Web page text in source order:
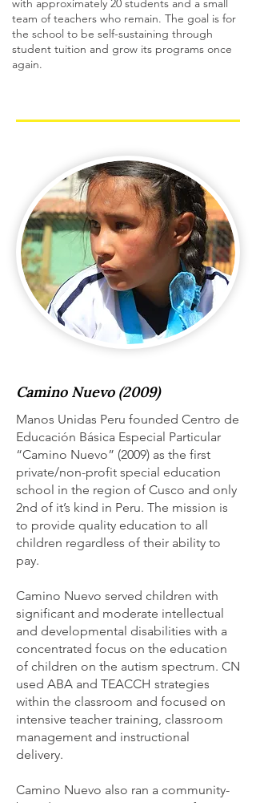
with approximately 20 students and a small
team of teachers who remain. The goal is for
the school to be self-sustaining through
student tuition and grow its programs once
again.
Camino Nuevo (2009)
Manos Unidas Peru founded Centro de
Educación Básica Especial Particular
“Camino Nuevo” (2009) as the first
private/non-profit special education
school in the region of Cusco and only
2nd of it’s kind in Peru. The mission is
to provide quality education to all
children regardless of their ability to
pay.
Camino Nuevo served children with
significant and moderate intellectual
and developmental disabilities with a
concentrated focus on the education
of children on the autism spectrum. CN
used ABA and TEACCH strategies
within the classroom and focused on
intensive teacher training, classroom
management and instructional
delivery.
Camino Nuevo also ran a community-